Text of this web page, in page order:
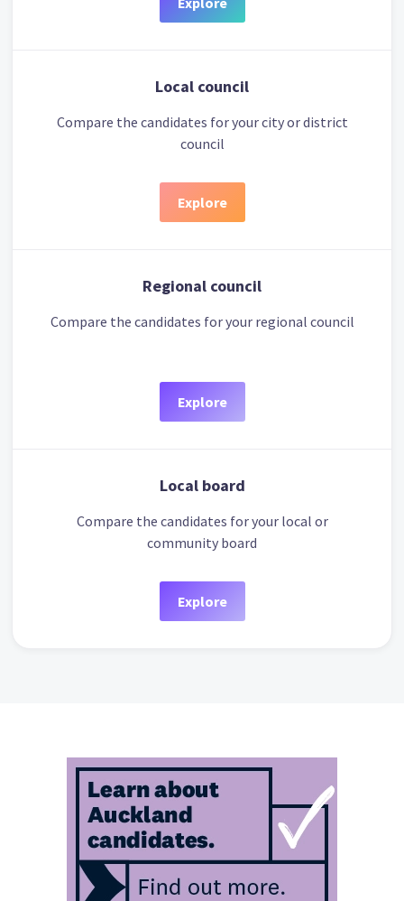
Local council
Compare the candidates for your city or district
council
Explore
Regional council
Compare the candidates for your regional council
Explore
Local board
Compare the candidates for your local or
community board
Explore